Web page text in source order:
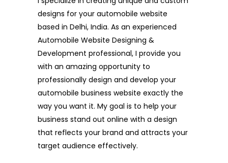
designs for your automobile website
based in Delhi, India. As an experienced
Automobile Website Designing &
Development professional, I provide you
with an amazing opportunity to
professionally design and develop your
automobile business website exactly the
way you want it. My goal is to help your
business stand out online with a design
that reflects your brand and attracts your
target audience effectively.